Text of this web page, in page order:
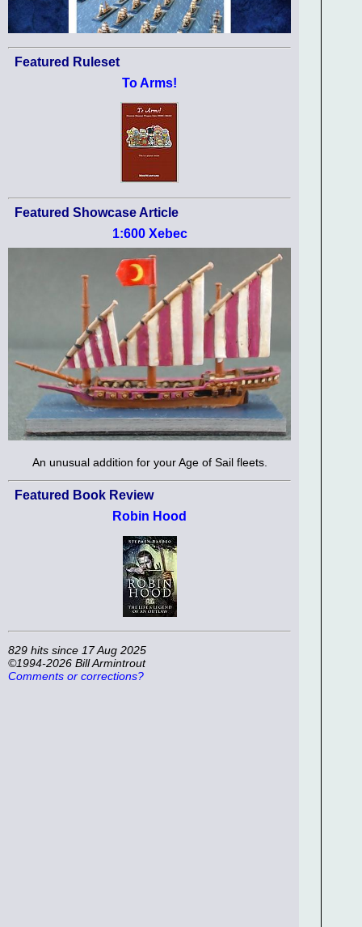
Featured Ruleset
To Arms!
Featured Showcase Article
1:600 Xebec
An unusual addition for your Age of Sail fleets.
Featured Book Review
Robin Hood
829 hits since 17 Aug 2025
©1994-2026 Bill Armintrout
Comments or corrections?